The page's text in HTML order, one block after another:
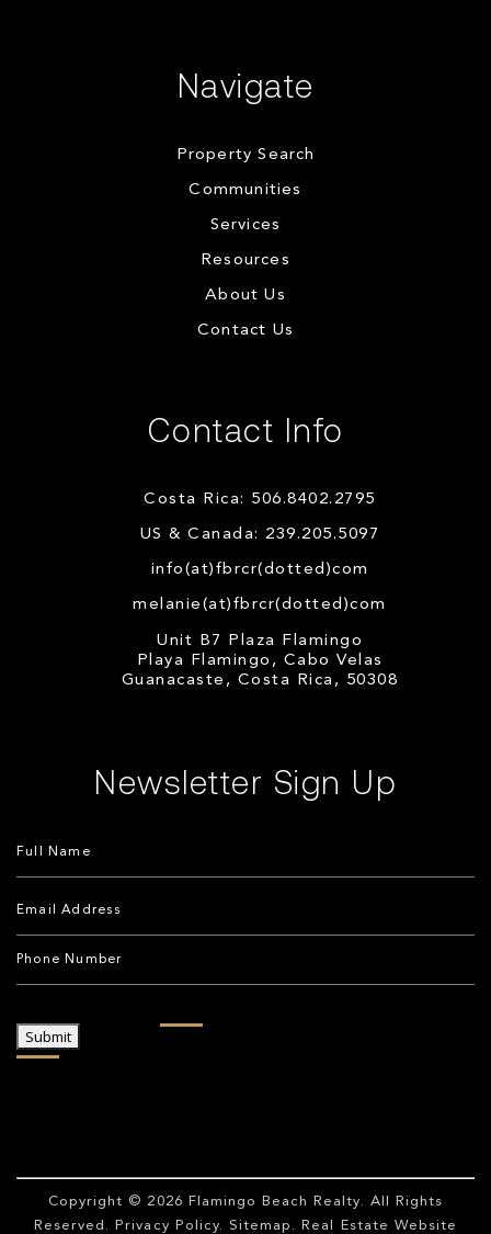
Navigate
Property Search
Communities
Services
Resources
About Us
Contact Us
Contact Info
Costa Rica: 506.8402.2795
US & Canada: 239.205.5097
info(at)fbrcr(dotted)com
melanie(at)fbrcr(dotted)com
Unit B7 Plaza Flamingo
Playa Flamingo, Cabo Velas
Guanacaste, Costa Rica, 50308
Newsletter Sign Up
Submit
Copyright © 2026 Flamingo Beach Realty. All Rights
Reserved.
Privacy Policy. Sitemap . Real Estate Website